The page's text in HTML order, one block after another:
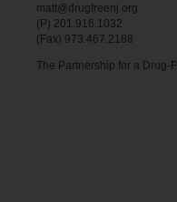
matt@drugfreenj.org
(P) 201.916.1032
(Fax) 973.467.2188
The Partnership for a Drug-